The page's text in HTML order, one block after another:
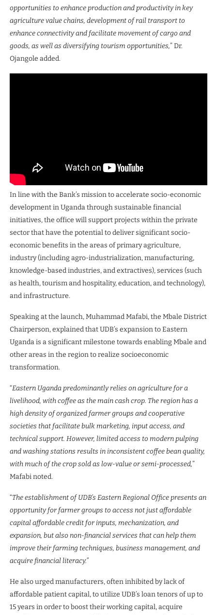
opportunities to enhance production and productivity in key
agriculture value chains, development of rail transport to
enhance connectivity and facilitate movement of cargo and
goods, as well as diversifying tourism opportunities,” Dr.
Ojangole added.
In line with the Bank’s mission to accelerate socio-economic
development in Uganda through sustainable financial
initiatives, the office will support projects within the private
sector that have the potential to deliver significant socio-
economic benefits in the areas of primary agriculture,
industry (including agro-industrialization, manufacturing,
knowledge-based industries, and extractives), services (such
as health, tourism and hospitality, education, and technology),
and infrastructure.
Speaking at the launch, Muhammad Mafabi, the Mbale District
Chairperson, explained that UDB’s expansion to Eastern
Uganda is a significant milestone towards enabling Mbale and
other areas in the region to realize socioeconomic
transformation.
“Eastern Uganda predominantly relies on agriculture for a
livelihood, with coffee as the main cash crop. The region has a
high density of organized farmer groups and cooperative
societies that facilitate bulk marketing, input access, and
technical support. However, limited access to modern pulping
and washing stations results in inconsistent coffee bean quality,
with much of the crop sold as low-value or semi-processed,”
Mafabi noted.
“The establishment of UDB’s Eastern Regional Office presents an
opportunity for farmer groups to access not just affordable
capital affordable credit for inputs, mechanization, and
expansion, but also non-financial services that can help them
improve their farming techniques, business management, and
acquire financial literacy.”
He also urged manufacturers, often inhibited by lack of
affordable patient capital, to utilize UDB’s loan tenors of up to
15 years in order to boost their working capital, acquire